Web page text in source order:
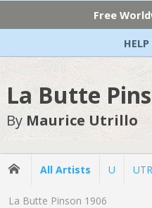
Free
La Butte
By Maurice Utrillo
All Artists U
La Butte Pinson 1906